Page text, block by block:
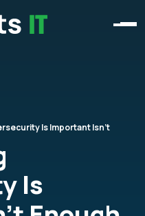
Is Important Isn’t
Is